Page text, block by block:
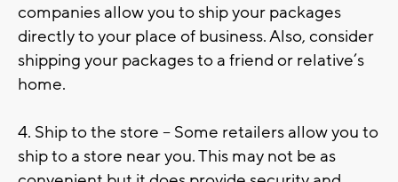
companies allow you to ship your packages
directly to your place of business. Also, consider
shipping your packages to a friend or relative’s
home.
4. Ship to the store – Some retailers allow you to
ship to a store near you. This may not be as